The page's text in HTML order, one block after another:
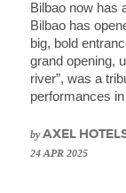
Bilbao now has
Bilbao has
big, bold
grand opening,
river”, was a
performances
byAXEL
24 APR 2025